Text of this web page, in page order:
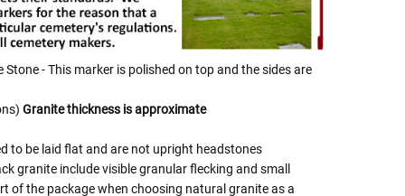
Stone - This marker is polished on top and the sides are
Granite thickness is approximate
to be laid flat and are not upright headstones
granite include visible granular flecking and small
of the package when choosing natural granite as a